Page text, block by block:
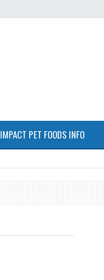
IMPACT PET FOODS INFO